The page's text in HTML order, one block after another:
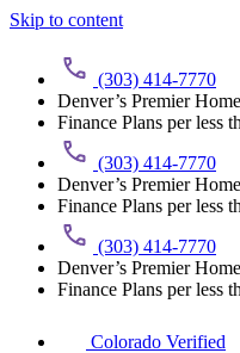
Skip to content
(303) 414-7770
Denver’s Premier
Finance Plans per less
(303) 414-7770
Denver’s Premier
Finance Plans per less
(303) 414-7770
Denver’s Premier
Finance Plans per less
Colorado Verified